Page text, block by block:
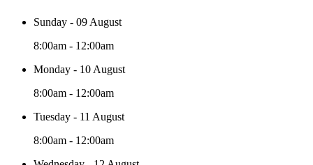
Sunday - 09 August
8:00am - 12:00am
Monday - 10 August
8:00am - 12:00am
Tuesday - 11 August
8:00am - 12:00am